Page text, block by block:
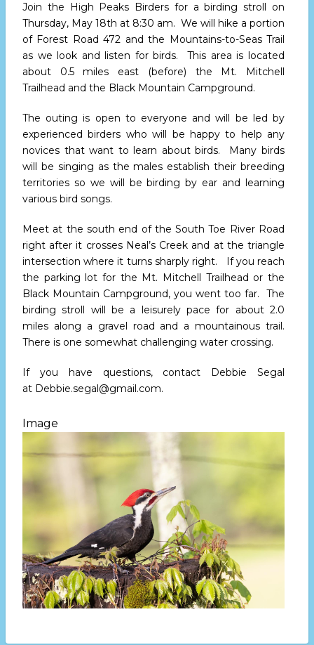
Join the High Peaks Birders for a birding stroll on
Thursday, May 18th at 8:30 am. We will hike a portion
of Forest Road 472 and the Mountains-to-Seas Trail
as we look and listen for birds. This area is located
about 0.5 miles east (before) the Mt. Mitchell
Trailhead and the Black Mountain Campground.
The outing is open to everyone and will be led by
experienced birders who will be happy to help any
novices that want to learn about birds. Many birds
will be singing as the males establish their breeding
territories so we will be birding by ear and learning
various bird songs.
Meet at the south end of the South Toe River Road
right after it crosses Neal’s Creek and at the triangle
intersection where it turns sharply right. If you reach
the parking lot for the Mt. Mitchell Trailhead or the
Black Mountain Campground, you went too far. The
birding stroll will be a leisurely pace for about 2.0
miles along a gravel road and a mountainous trail.
There is one somewhat challenging water crossing.
If you have questions, contact Debbie Segal
at Debbie.segal@gmail.com.
Image